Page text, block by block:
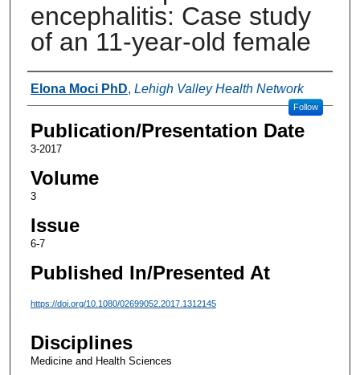
encephalitis: Case study
of an 11-year-old female
Authors
Elona Moci PhD, Lehigh Valley Health Network
Follow
Publication/Presentation Date
3-2017
Volume
3
Issue
6-7
Published In/Presented At
https://doi.org/10.1080/02699052.2017.1312145
Disciplines
Medicine and Health Sciences